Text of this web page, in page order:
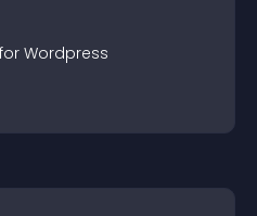
Wordpress